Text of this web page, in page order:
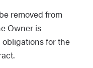
also be
other pests
If fleas,
removed from
Owner is
for the